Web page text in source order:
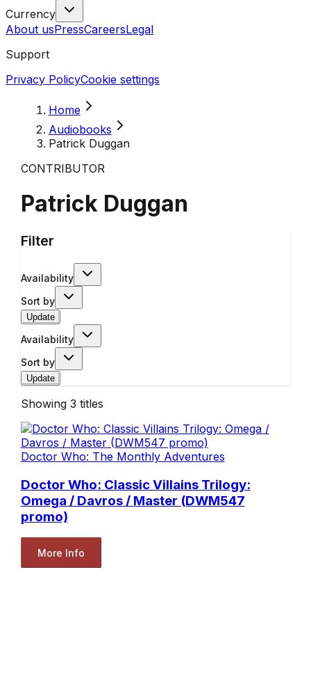
Currency
About usPressCareersLegal
Support
Privacy PolicyCookie settings
Home
Audiobooks
Patrick Duggan
CONTRIBUTOR
Patrick Duggan
Filter
Availability
Sort by
Update
Availability
Sort by
Update
Showing 3 titles
Doctor Who: The Monthly Adventures
Doctor Who: Classic Villains Trilogy:
Omega / Davros / Master (DWM547
promo)
More Info